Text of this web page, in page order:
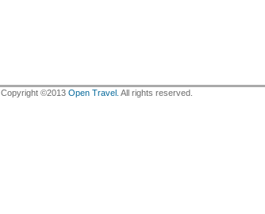
Copyright ©2013 Open Travel. All rights reserved.